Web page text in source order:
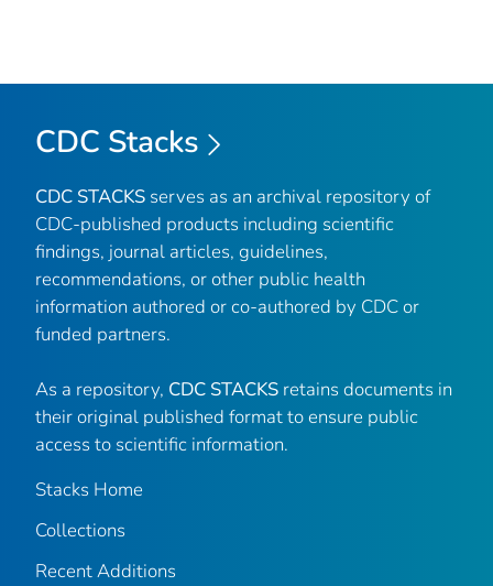
CDC Stacks
CDC STACKS serves as an archival repository of
CDC-published products including scientific
findings, journal articles, guidelines,
recommendations, or other public health
information authored or co-authored by CDC or
funded partners.
As a repository, CDC STACKS retains documents in
their original published format to ensure public
access to scientific information.
Stacks Home
Collections
Recent Additions